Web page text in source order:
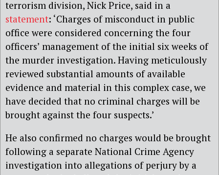
terrorism division, Nick Price, said in a
statement: ‘Charges of misconduct in public
office were considered concerning the four
officers’ management of the initial six weeks of
the murder investigation. Having meticulously
reviewed substantial amounts of available
evidence and material in this complex case, we
have decided that no criminal charges will be
brought against the four suspects.’
He also confirmed no charges would be brought
following a separate National Crime Agency
investigation into allegations of perjury by a